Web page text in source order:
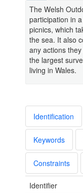
The Welsh
participation in
picnics, which
the sea. It also
any actions
the largest
living in Wales.
Identification
Keywords
Constraints
Identifier